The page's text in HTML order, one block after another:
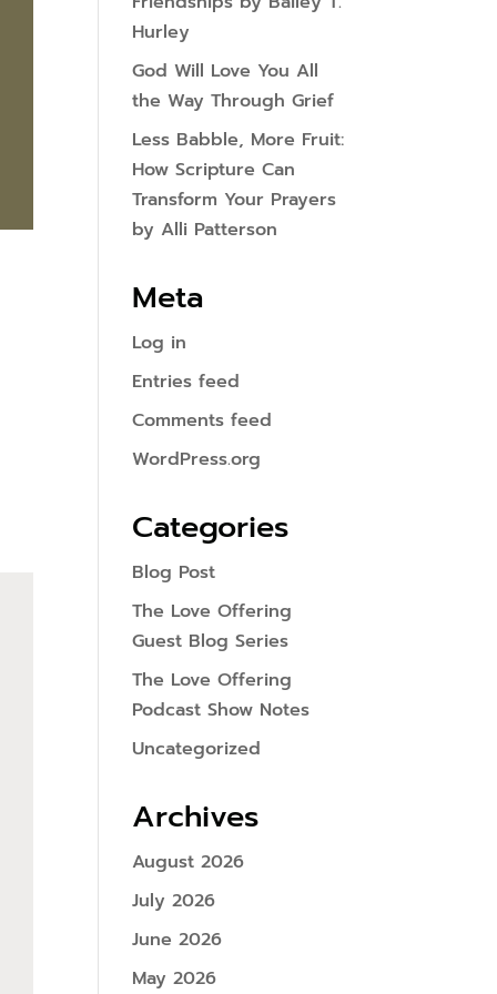
Hurley
God Will Love You All
the Way Through Grief
Less Babble, More Fruit:
How Scripture Can
Transform Your Prayers
by Alli Patterson
Meta
Log in
Entries feed
Comments feed
WordPress.org
Categories
Blog Post
The Love Offering
Guest Blog Series
The Love Offering
Podcast Show Notes
Uncategorized
Archives
August 2026
July 2026
June 2026
May 2026